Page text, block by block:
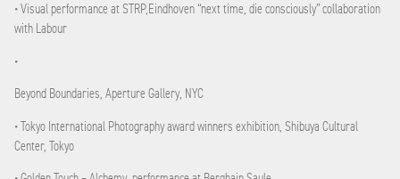
• Visual performance at STRP,Eindhoven “next time, die consciously” collaboration
with Labour
•
Beyond Boundaries, Aperture Gallery, NYC
• Tokyo International Photography award winners exhibition, Shibuya Cultural
Center, Tokyo